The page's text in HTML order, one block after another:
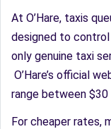
At O’Hare, taxis
designed to
only genuine taxi
O’Hare’s official
range between $30
For cheaper rates,